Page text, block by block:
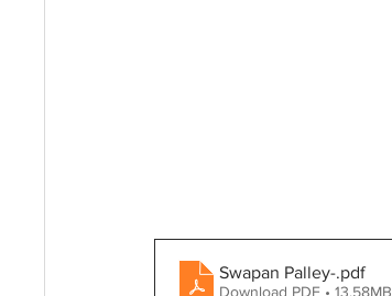
Swapan Palley-.pdf
Download PDF • 13.58MB